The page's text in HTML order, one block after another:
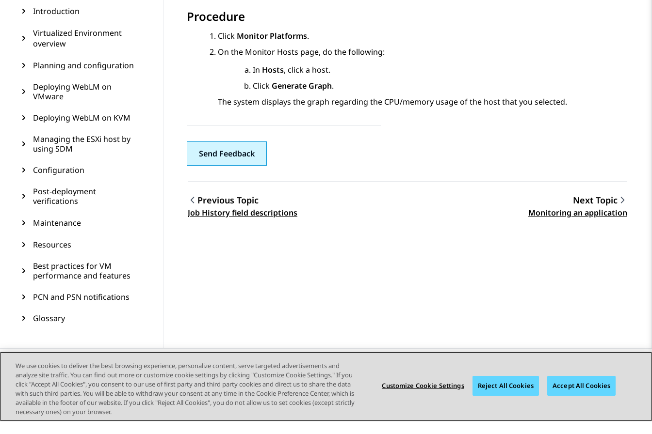
Introduction
Virtualized Environment
overview
Planning and configuration
Deploying WebLM on
VMware
Deploying WebLM on KVM
Managing the ESXi host by
using SDM
Configuration
Post-deployment
verifications
Maintenance
Resources
Best practices for VM
performance and features
PCN and PSN notifications
Glossary
Procedure
Click Monitor Platforms.
On the Monitor Hosts page, do the following:
In Hosts, click a host.
Click Generate Graph.
The system displays the graph regarding the CPU/memory usage of the host that you selected.
Send Feedback
Topic navigation
Previous Topic
Job History field descriptions
Next Topic
Monitoring an application
STAY CONNECTED
We use cookies to deliver the best browsing experience, personalize content, serve targeted advertisements and
analyze site traffic. You can find out more or customize cookie settings by clicking "Customize Cookie Settings." If you
click "Accept All Cookies", you consent to our use of first party and third party cookies and direct us to share the data
with such third parties. You will be able to withdraw your consent at any time in the Cookie Preference Center, which is
available in the footer of our website. If you click "Reject All Cookies", you do not allow us to set cookies (except strictly
necessary ones) on your browser.
Customize Cookie Settings Reject All Cookies Accept All Cookies